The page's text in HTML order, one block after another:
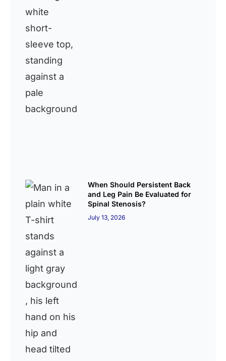
When Should Persistent Back
and Leg Pain Be Evaluated for
Spinal Stenosis?
July 13, 2026